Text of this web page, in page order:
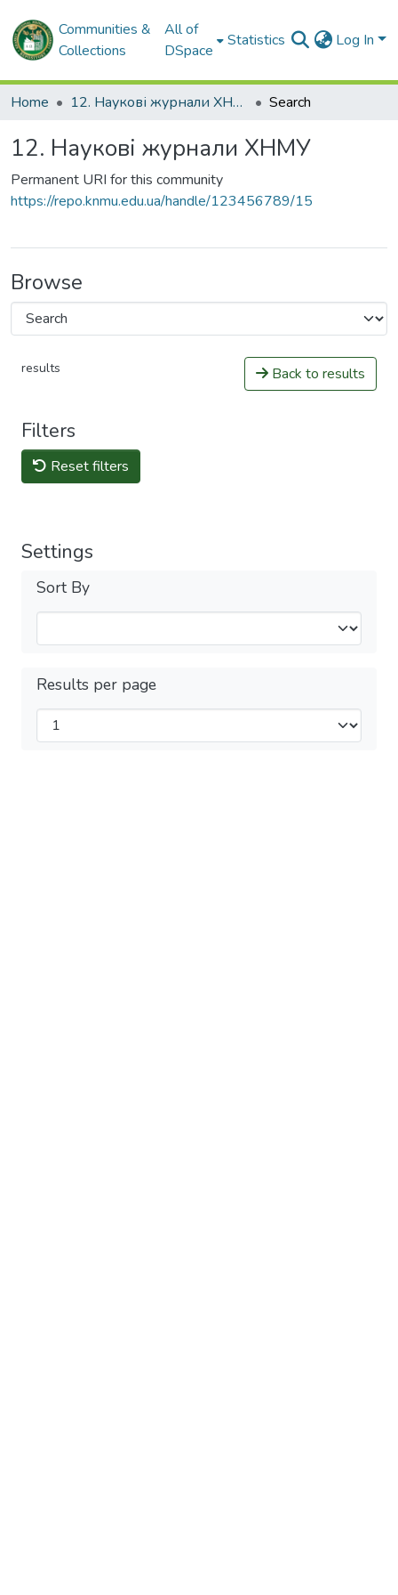
Communities &
Collections
All of
DSpace
Statistics Log In
Home 12. Наукові журнали ХНМУ Search
12. Наукові журнали ХНМУ
Permanent URI for this community
https://repo.knmu.edu.ua/handle/123456789/15
Browse
results Back to results
Filters
Reset filters
Settings
Sort By
Results per page